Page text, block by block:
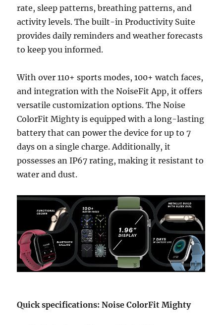
rate, sleep patterns, breathing patterns, and
activity levels. The built-in Productivity Suite
provides daily reminders and weather forecasts
to keep you informed.
With over 110+ sports modes, 100+ watch faces,
and integration with the NoiseFit App, it offers
versatile customization options. The Noise
ColorFit Mighty is equipped with a long-lasting
battery that can power the device for up to 7
days on a single charge. Additionally, it
possesses an IP67 rating, making it resistant to
water and dust.
Quick specifications: Noise ColorFit Mighty